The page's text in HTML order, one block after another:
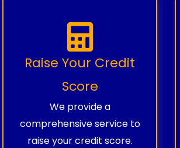
Raise Your Credit
Score
We provide a
comprehensive service to
raise your credit score.